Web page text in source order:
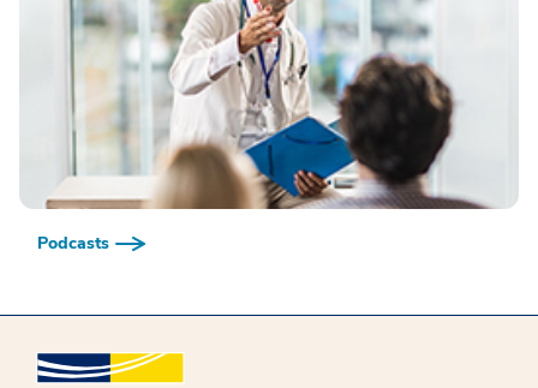
Podcasts